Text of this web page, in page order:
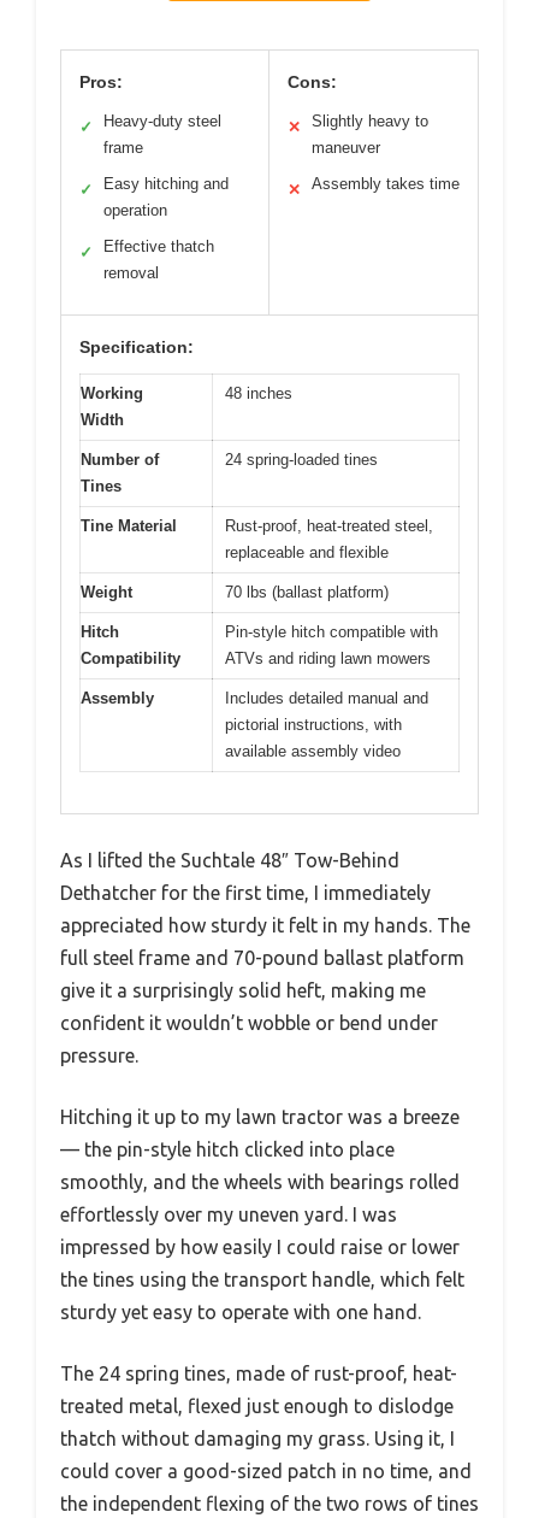
Pros:
✓
Heavy-duty steel
frame
✓
Easy hitching and
operation
✓
Effective thatch
removal
Cons:
✕
Slightly heavy to
maneuver
✕ Assembly takes time
Specification:
Working
Width
48 inches
Number of
Tines
24 spring-loaded tines
Tine Material
Rust-proof, heat-treated steel,
replaceable and flexible
Weight 70 lbs (ballast platform)
Hitch
Compatibility
Pin-style hitch compatible with
ATVs and riding lawn mowers
Assembly
Includes detailed manual and
pictorial instructions, with
available assembly video
As I lifted the Suchtale 48″ Tow-Behind
Dethatcher for the first time, I immediately
appreciated how sturdy it felt in my hands. The
full steel frame and 70-pound ballast platform
give it a surprisingly solid heft, making me
confident it wouldn’t wobble or bend under
pressure.
Hitching it up to my lawn tractor was a breeze
— the pin-style hitch clicked into place
smoothly, and the wheels with bearings rolled
effortlessly over my uneven yard. I was
impressed by how easily I could raise or lower
the tines using the transport handle, which felt
sturdy yet easy to operate with one hand.
The 24 spring tines, made of rust-proof, heat-
treated metal, flexed just enough to dislodge
thatch without damaging my grass. Using it, I
could cover a good-sized patch in no time, and
the independent flexing of the two rows of tines